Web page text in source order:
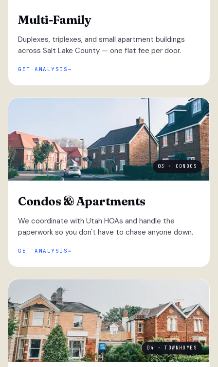
Multi-Family
Duplexes, triplexes, and small apartment buildings
across Salt Lake County — one flat fee per door.
GET ANALYSIS
03 · CONDOS
Condos & Apartments
We coordinate with Utah HOAs and handle the
paperwork so you don't have to chase anyone down.
GET ANALYSIS
04 · TOWNHOMES